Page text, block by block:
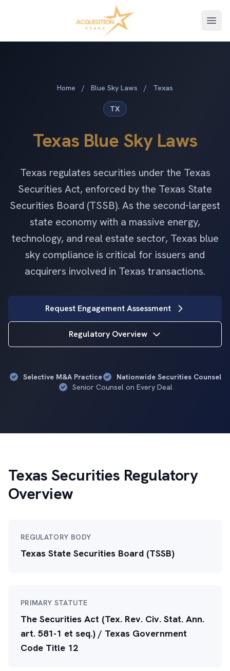
Home / Blue Sky Laws / Texas
TX
Texas Blue Sky Laws
Texas regulates securities under the Texas
Securities Act, enforced by the Texas State
Securities Board (TSSB). As the second-largest
state economy with a massive energy,
technology, and real estate sector, Texas blue
sky compliance is critical for issuers and
acquirers involved in Texas transactions.
Request Engagement Assessment
Regulatory Overview
Selective M&A Practice
Nationwide Securities Counsel
Senior Counsel on Every Deal
Texas Securities Regulatory
Overview
REGULATORY BODY
Texas State Securities Board (TSSB)
PRIMARY STATUTE
The Securities Act (Tex. Rev. Civ. Stat. Ann.
art. 581-1 et seq.) / Texas Government
Code Title 12